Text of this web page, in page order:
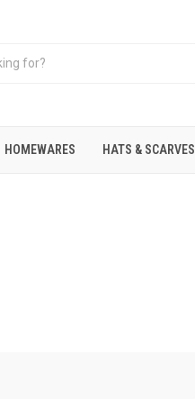
HOMEWARES HATS & SCARVES